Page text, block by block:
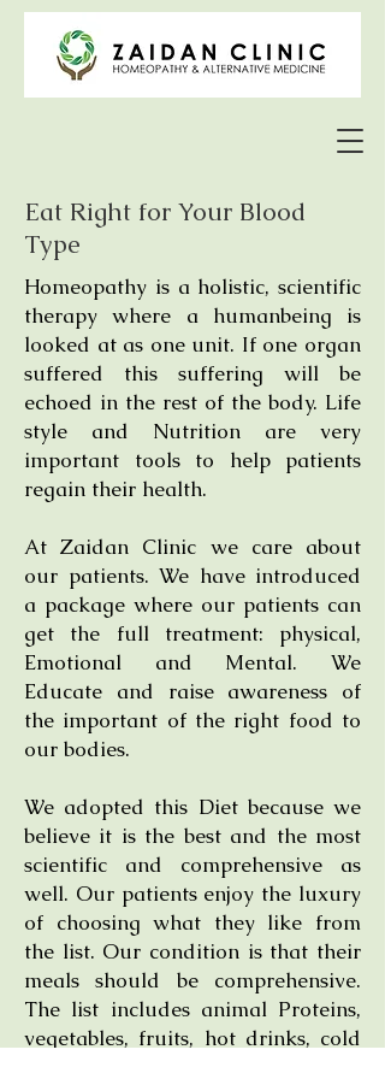
Eat Right for Your Blood
Type
Homeopathy is a holistic, scientific
therapy where a humanbeing is
looked at as one unit. If one organ
suffered this suffering will be
echoed in the rest of the body. Life
style and Nutrition are very
important tools to help patients
regain their health.
At Zaidan Clinic we care about
our patients. We have introduced
a package where our patients can
get the full treatment: physical,
Emotional and Mental. We
Educate and raise awareness of
the important of the right food to
our bodies.
We adopted this Diet because we
believe it is the best and the most
scientific and comprehensive as
well. Our patients enjoy the luxury
of choosing what they like from
the list. Our condition is that their
meals should be comprehensive.
The list includes animal Proteins,
vegetables, fruits, hot drinks, cold